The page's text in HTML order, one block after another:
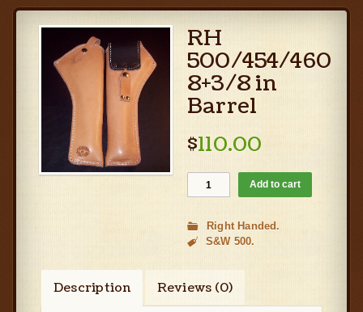
RH
500/454/460
8+3/8 in
Barrel
$110.00
Add to cart
Right Handed
S&W 500
Description Reviews (0)